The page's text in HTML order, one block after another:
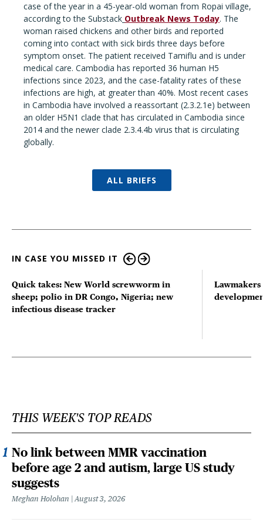
case of the year in a 45-year-old woman from Ropai village,
according to the Substack Outbreak News Today. The
woman raised chickens and other birds and reported
coming into contact with sick birds three days before
symptom onset. The patient received Tamiflu and is under
medical care. Cambodia has reported 36 human H5
infections since 2023, and the case-fatality rates of these
infections are high, at greater than 40%. Most recent cases
in Cambodia have involved a reassortant (2.3.2.1e) between
an older H5N1 clade that has circulated in Cambodia since
2014 and the newer clade 2.3.4.4b virus that is circulating
globally.
ALL BRIEFS
IN CASE YOU MISSED IT
Quick takes: New World screwworm in
sheep; polio in DR Congo, Nigeria; new
infectious disease tracker
THIS WEEK'S TOP READS
No link between MMR vaccination
before age 2 and autism, large US study
suggests
Meghan Holohan August 3, 2026